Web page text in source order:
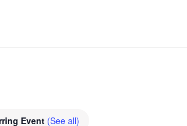
Event (See all)